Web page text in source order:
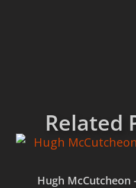
Related
Hugh McCutcheon